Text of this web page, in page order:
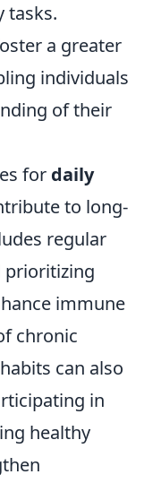
tasks.
a greater
individuals
of their
for daily
to long-
regular
prioritizing
immune
chronic
can also
in
healthy